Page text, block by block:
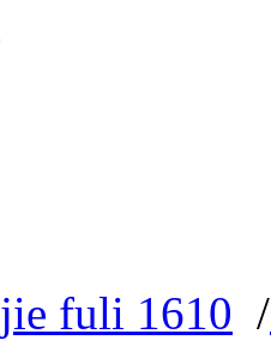
fuli 1610 /